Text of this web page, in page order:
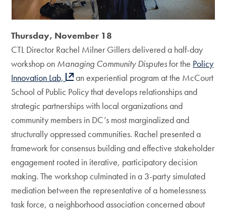
Thursday, November 18
CTL Director Rachel Milner Gillers delivered a half-day
workshop on Managing Community Disputesfor the Policy
Innovation Lab,
an experiential program at the McCourt
School of Public Policy that develops relationships and
strategic partnerships with local organizations and
community members in DC’s most marginalized and
structurally oppressed communities. Rachel presented a
framework for consensus building and effective stakeholder
engagement rooted in iterative, participatory decision
making. The workshop culminated in a 3-party simulated
mediation between the representative of a homelessness
task force, a neighborhood association concerned about